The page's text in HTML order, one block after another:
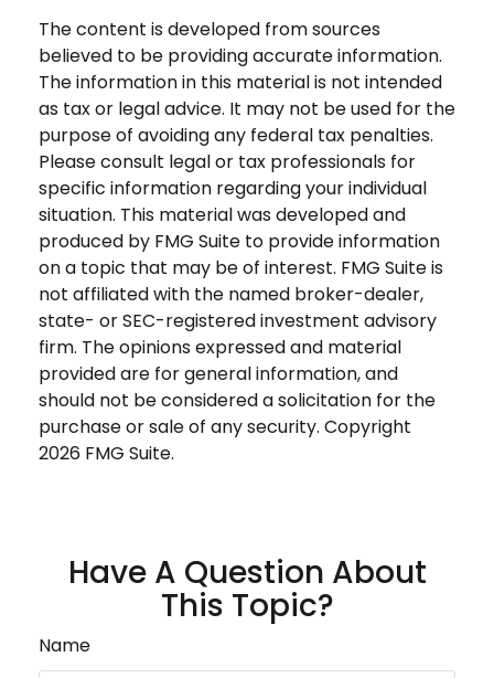
The content is developed from sources
believed to be providing accurate information.
The information in this material is not intended
as tax or legal advice. It may not be used for the
purpose of avoiding any federal tax penalties.
Please consult legal or tax professionals for
specific information regarding your individual
situation. This material was developed and
produced by FMG Suite to provide information
on a topic that may be of interest. FMG Suite is
not affiliated with the named broker-dealer,
state- or SEC-registered investment advisory
firm. The opinions expressed and material
provided are for general information, and
should not be considered a solicitation for the
purchase or sale of any security. Copyright
2026 FMG Suite.
Have A Question About
This Topic?
Name